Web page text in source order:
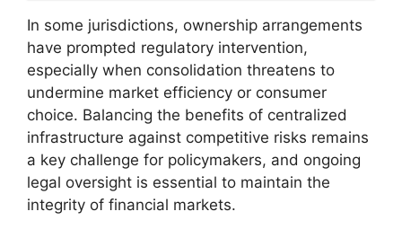
In some jurisdictions, ownership arrangements
have prompted regulatory intervention,
especially when consolidation threatens to
undermine market efficiency or consumer
choice. Balancing the benefits of centralized
infrastructure against competitive risks remains
a key challenge for policymakers, and ongoing
legal oversight is essential to maintain the
integrity of financial markets.